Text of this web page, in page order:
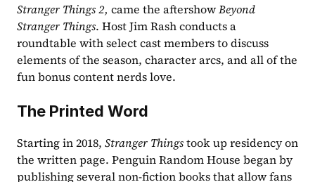
Stranger Things 2, came the aftershow Beyond
Stranger Things. Host Jim Rash conducts a
roundtable with select cast members to discuss
elements of the season, character arcs, and all of the
fun bonus content nerds love.
The Printed Word
Starting in 2018, Stranger Things took up residency on
the written page. Penguin Random House began by
publishing several non-fiction books that allow fans